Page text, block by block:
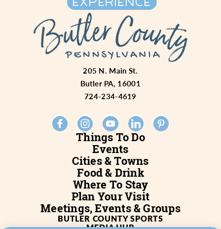
Things To Do
Events
Cities & Towns
Food & Drink
Where To Stay
Plan Your Visit
Meetings, Events & Groups
205 N. Main St.
Butler PA, 16001
724-234-4619
BUTLER COUNTY SPORTS